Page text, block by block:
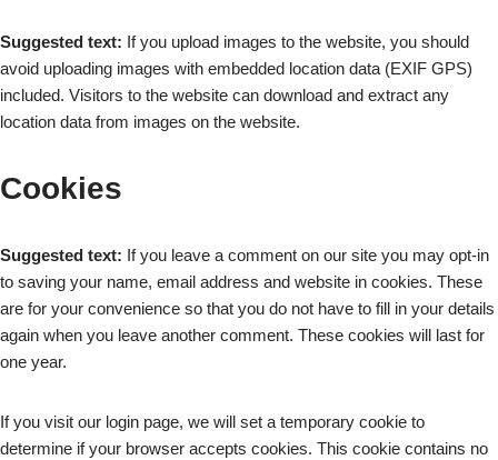
Suggested text: If you upload images to the website, you should
avoid uploading images with embedded location data (EXIF GPS)
included. Visitors to the website can download and extract any
location data from images on the website.
Cookies
Suggested text: If you leave a comment on our site you may opt-in
to saving your name, email address and website in cookies. These
are for your convenience so that you do not have to fill in your details
again when you leave another comment. These cookies will last for
one year.
If you visit our login page, we will set a temporary cookie to
determine if your browser accepts cookies. This cookie contains no